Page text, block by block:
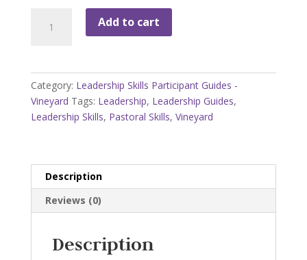
Vineyard
quantity
Add to cart
Category: Leadership Skills Participant Guides -
Vineyard Tags: Leadership, Leadership Guides,
Leadership Skills, Pastoral Skills, Vineyard
Description
Reviews (0)
Description